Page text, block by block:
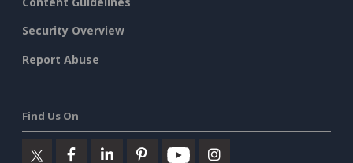
Security Overview
Report Abuse
Find Us On